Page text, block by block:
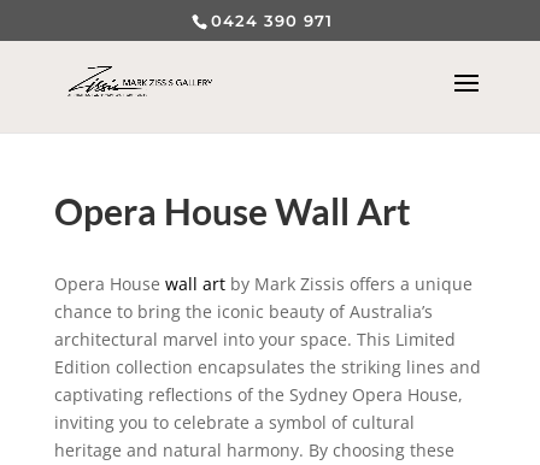
0424 390 971
Opera House Wall Art
Opera House wall artby Mark Zissis offers a unique
chance to bring the iconic beauty of Australia’s
architectural marvel into your space. This Limited
Edition collection encapsulates the striking lines and
captivating reflections of the Sydney Opera House,
inviting you to celebrate a symbol of cultural
heritage and natural harmony. By choosing these